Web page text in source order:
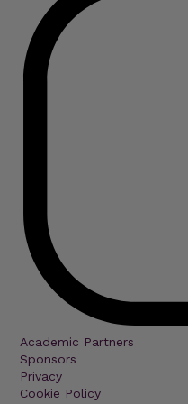
Academic Partners
Sponsors
Privacy
Cookie Policy